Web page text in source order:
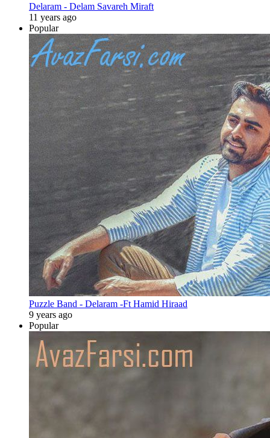
Delaram - Delam Savareh Miraft
11 years ago
Popular
Puzzle Band - Delaram -Ft Hamid Hiraad
9 years ago
Popular